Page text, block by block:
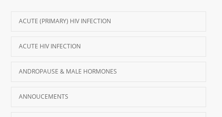
ACUTE (PRIMARY) HIV INFECTION
ACUTE HIV INFECTION
ANDROPAUSE & MALE HORMONES
ANNOUCEMENTS